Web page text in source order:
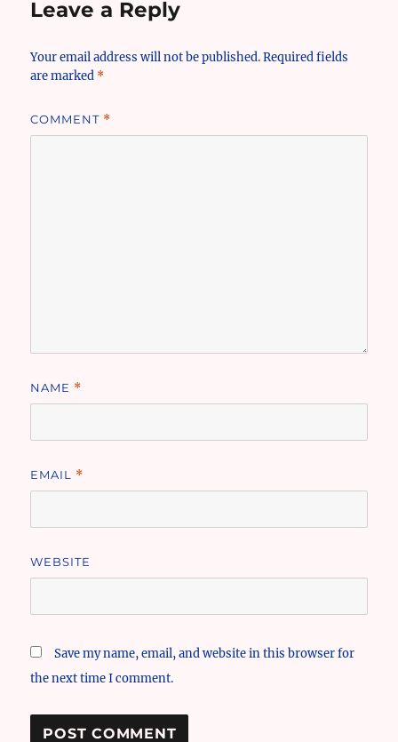
Leave a Reply
Your email address will not be published. Required fields
are marked *
COMMENT *
NAME *
EMAIL *
WEBSITE
Save my name, email, and website in this browser for
the next time I comment.